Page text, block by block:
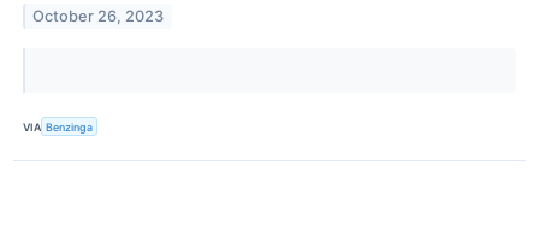
October 26, 2023
VIA Benzinga